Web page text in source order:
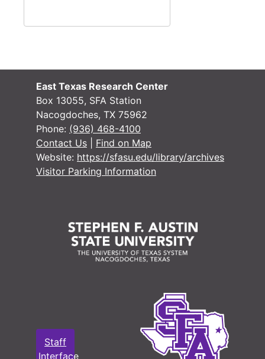
East Texas Research Center
Box 13055, SFA Station
Nacogdoches, TX 75962
Phone: (936) 468-4100
Contact Us
Find on Map
Website: https://sfasu.edu/library/archives
Visitor Parking Information
Staff
Interface